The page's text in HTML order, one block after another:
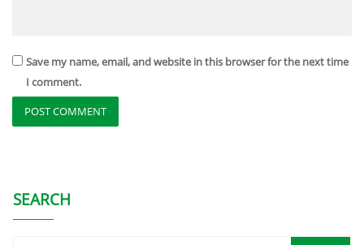
Save my name, email, and website in this browser for the next time
I comment.
SEARCH